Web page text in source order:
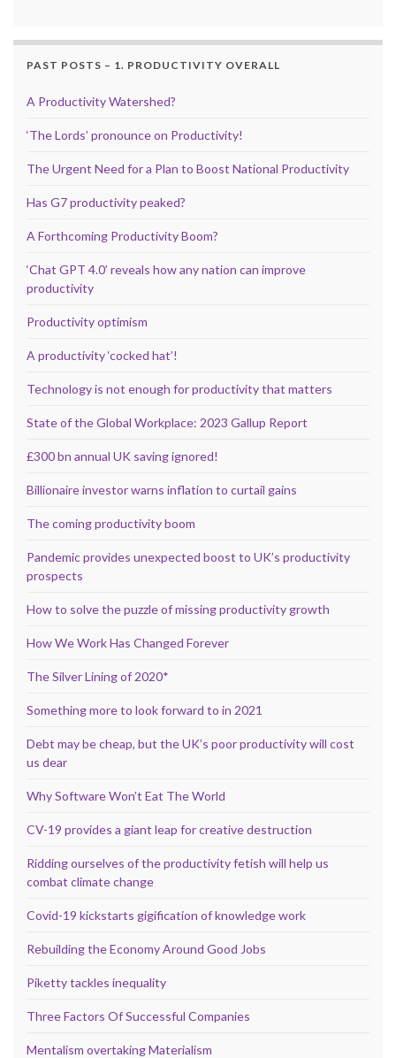
PAST POSTS – 1. PRODUCTIVITY OVERALL
A Productivity Watershed?
‘The Lords’ pronounce on Productivity!
The Urgent Need for a Plan to Boost National Productivity
Has G7 productivity peaked?
A Forthcoming Productivity Boom?
‘Chat GPT 4.0’ reveals how any nation can improve
productivity
Productivity optimism
A productivity ‘cocked hat’!
Technology is not enough for productivity that matters
State of the Global Workplace: 2023 Gallup Report
£300 bn annual UK saving ignored!
Billionaire investor warns inflation to curtail gains
The coming productivity boom
Pandemic provides unexpected boost to UK’s productivity
prospects
How to solve the puzzle of missing productivity growth
How We Work Has Changed Forever
The Silver Lining of 2020*
Something more to look forward to in 2021
Debt may be cheap, but the UK’s poor productivity will cost
us dear
Why Software Won’t Eat The World
CV-19 provides a giant leap for creative destruction
Ridding ourselves of the productivity fetish will help us
combat climate change
Covid-19 kickstarts gigification of knowledge work
Rebuilding the Economy Around Good Jobs
Piketty tackles inequality
Three Factors Of Successful Companies
Mentalism overtaking Materialism